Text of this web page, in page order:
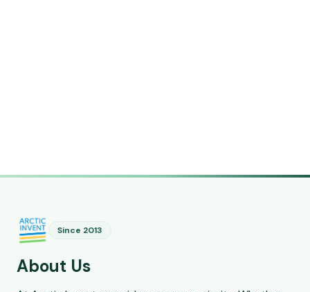
Since 2013
About Us